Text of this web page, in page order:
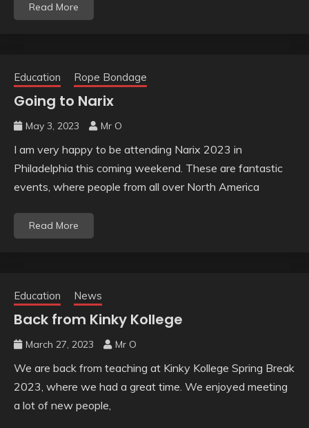
Read More
Education Rope Bondage
Going to Narix
May 3, 2023 Mr O
I am very happy to be attending Narix 2023 in
Philadelphia this coming weekend. These are fantastic
events, where people from all over North America
Read More
Education News
Back from Kinky Kollege
March 27, 2023 Mr O
We are back from teaching at Kinky Kollege Spring Break
2023, where we had a great time. We enjoyed meeting
a lot of new people,